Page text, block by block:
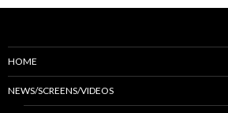
HOME
NEWS/SCREENS/VIDEOS